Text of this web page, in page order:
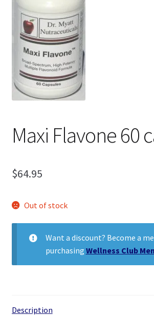
Ask Dr. Myatt
Medical White Papers
Health Centers
About Dr. Dana
Maxi Flavone 60
$64.95
Out of stock
Want a discount? Become a
purchasing Wellness Club
Description